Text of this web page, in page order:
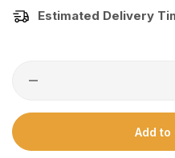
Estimated Delivery
Add to